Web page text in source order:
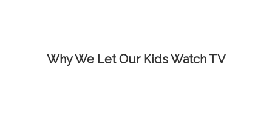
Why We Let Our Kids Watch TV